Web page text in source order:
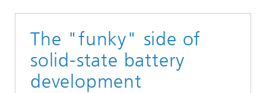
The "funky" side of
solid-state battery
development